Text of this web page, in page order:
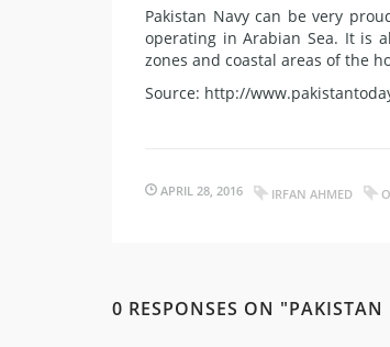
Pakistan Navy can be very
operating in Arabian Sea. It is
zones and coastal areas of the
Source: http://
APRIL 28, 2016 IRFAN AHMED
0 RESPONSES ON